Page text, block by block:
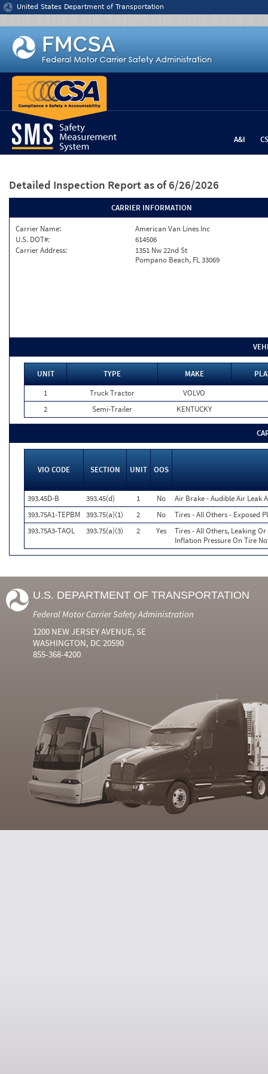
Jump to content
United States Department of Transportation
A&I
Detailed Inspection Report as of 6/26/2026
CARRIER INFORMATION
Carrier Name:
American Van Lines Inc
U.S. DOT#:
614506
Carrier Address:
1351 Nw 22nd St
Pompano Beach, FL 33069
UNIT TYPE MAKE
1
Truck Tractor
VOLVO
2
Semi-Trailer KENTUCKY
VIO CODE SECTION UNIT OOS
393.45D-B 393.45(d) 1 No
Air Brake - Audible Air Leak
393.75A1-TEPBM 393.75(a)(1) 2 No
Tires - All Others - Exposed
393.75A3-TAOL
393.75(a)(3) 2 Yes
Tires - All Others, Leaking
Inflation Pressure On Tire
U.S. DEPARTMENT OF TRANSPORTATION
Federal Motor Carrier Safety Administration
1200 NEW JERSEY AVENUE, SE
WASHINGTON, DC 20590
855-368-4200